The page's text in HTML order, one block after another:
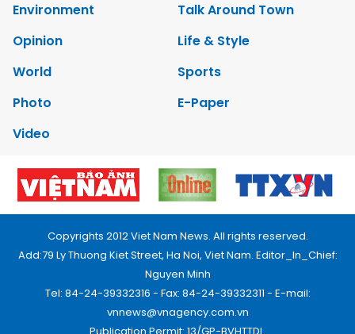
Environment
Talk Around Town
Opinion
Life & Style
World
Sports
Photo
E-Paper
Video
Copyrights 2012 Viet Nam News. All rights reserved.
Add:79 Ly Thuong Kiet Street, Ha Noi, Viet Nam. Editor_In_Chief:
Nguyen Minh
Tel: 84-24-39332316 - Fax: 84-24-39332311 - E-mail:
vnnews@vnagency.com.vn